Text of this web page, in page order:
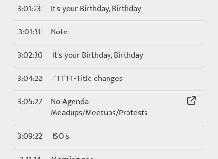
3:01:23
It's your Birthday, Birthday
3:01:31
Note
3:02:30
It's your Birthday, Birthday
3:04:22
TTTTT-Title changes
3:05:27
No Agenda
Meadups/Meetups/Protests
3:09:22
ISO's